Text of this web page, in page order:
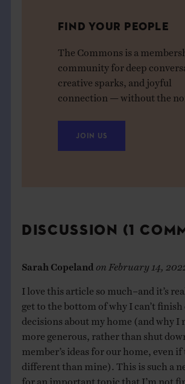
FIND YOUR PEOPLE
The Commons is a
community for deep
creative sparks, and joyful
connection — without the
JOIN US
DISCUSSION (1
Sarah Copeland February 14,
I love this article so much–and it’s
get to the bottom of why I can’t finish
decisions about my home (and why I
more generous, rather than shut
member’s ideas for our home, even if
different than mine). This is such a
for an important topic that I’m not